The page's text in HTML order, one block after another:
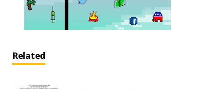
Related